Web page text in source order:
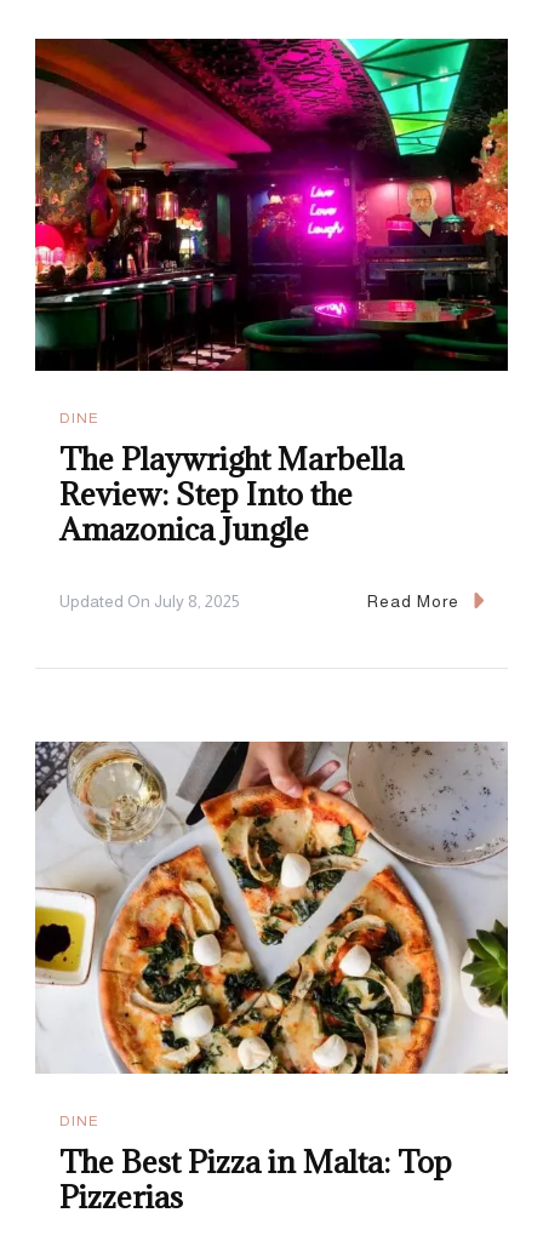
DINE
The Playwright Marbella
Review: Step Into the
Amazonica Jungle
Updated On July 8, 2025 Read More
DINE
The Best Pizza in Malta: Top
Pizzerias